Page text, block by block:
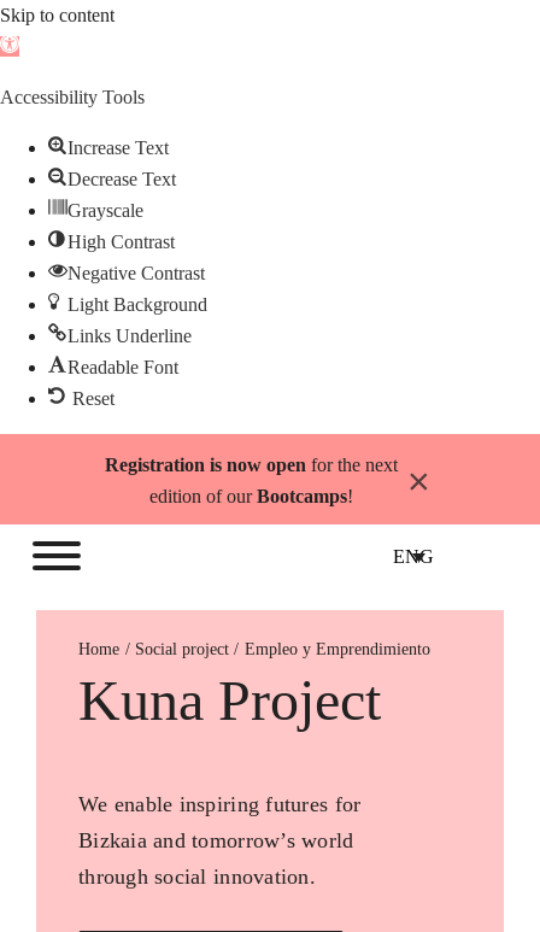
Skip to content
Open
Accessibility Tools
Increase Text
Decrease Text
Grayscale
High Contrast
Negative Contrast
Light Background
Links Underline
Readable Font
Reset
Registration is now open for the next
edition of ourBootcamps! ×
ENG
Home Empleo y Emprendimiento
Kuna Project
We enable inspiring futures for
Bizkaia and tomorrow’s world
through social innovation.